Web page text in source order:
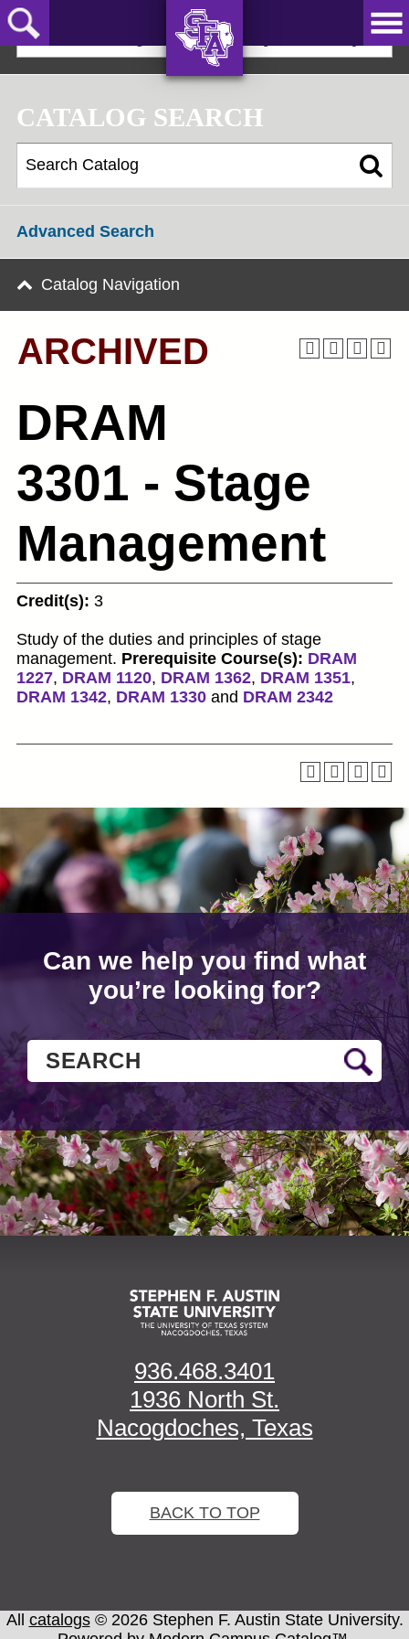
Skip
to
main
JACKS!
2021-22 Undergraduate Bulletin [ARCHIVED]
CATALOG SEARCH
Advanced Search
Catalog Navigation
ARCHIVED
DRAM
3301 - Stage
Management
Credit(s): 3
Study of the duties and principles of stage
management. Prerequisite Course(s): DRAM
1227, DRAM 1120, DRAM 1362, DRAM 1351,
DRAM 1342, DRAM 1330 and DRAM 2342
Can we help you find what
you’re looking for?
936.468.3401
1936 North St.
Nacogdoches, Texas
BACK TO TOP
All catalogs© 2026 Stephen F. Austin State University.